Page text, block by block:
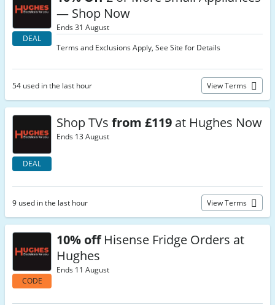
DEAL
— Shop Now
Ends 31 August
Terms and Exclusions Apply, See Site for Details
54 used in the last hour View Terms
DEAL
Shop TVs from £119 at Hughes Now
Ends 13 August
9 used in the last hour View Terms
CODE
10% offHisense Fridge Orders at
Hughes
Ends 11 August